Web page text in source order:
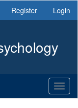
Register Login